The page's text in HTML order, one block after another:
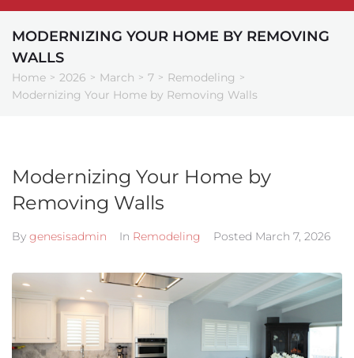
MODERNIZING YOUR HOME BY REMOVING
WALLS
Home > 2026 > March > 7 > Remodeling >
Modernizing Your Home by Removing Walls
Modernizing Your Home by
Removing Walls
By genesisadmin In Remodeling Posted March 7, 2026